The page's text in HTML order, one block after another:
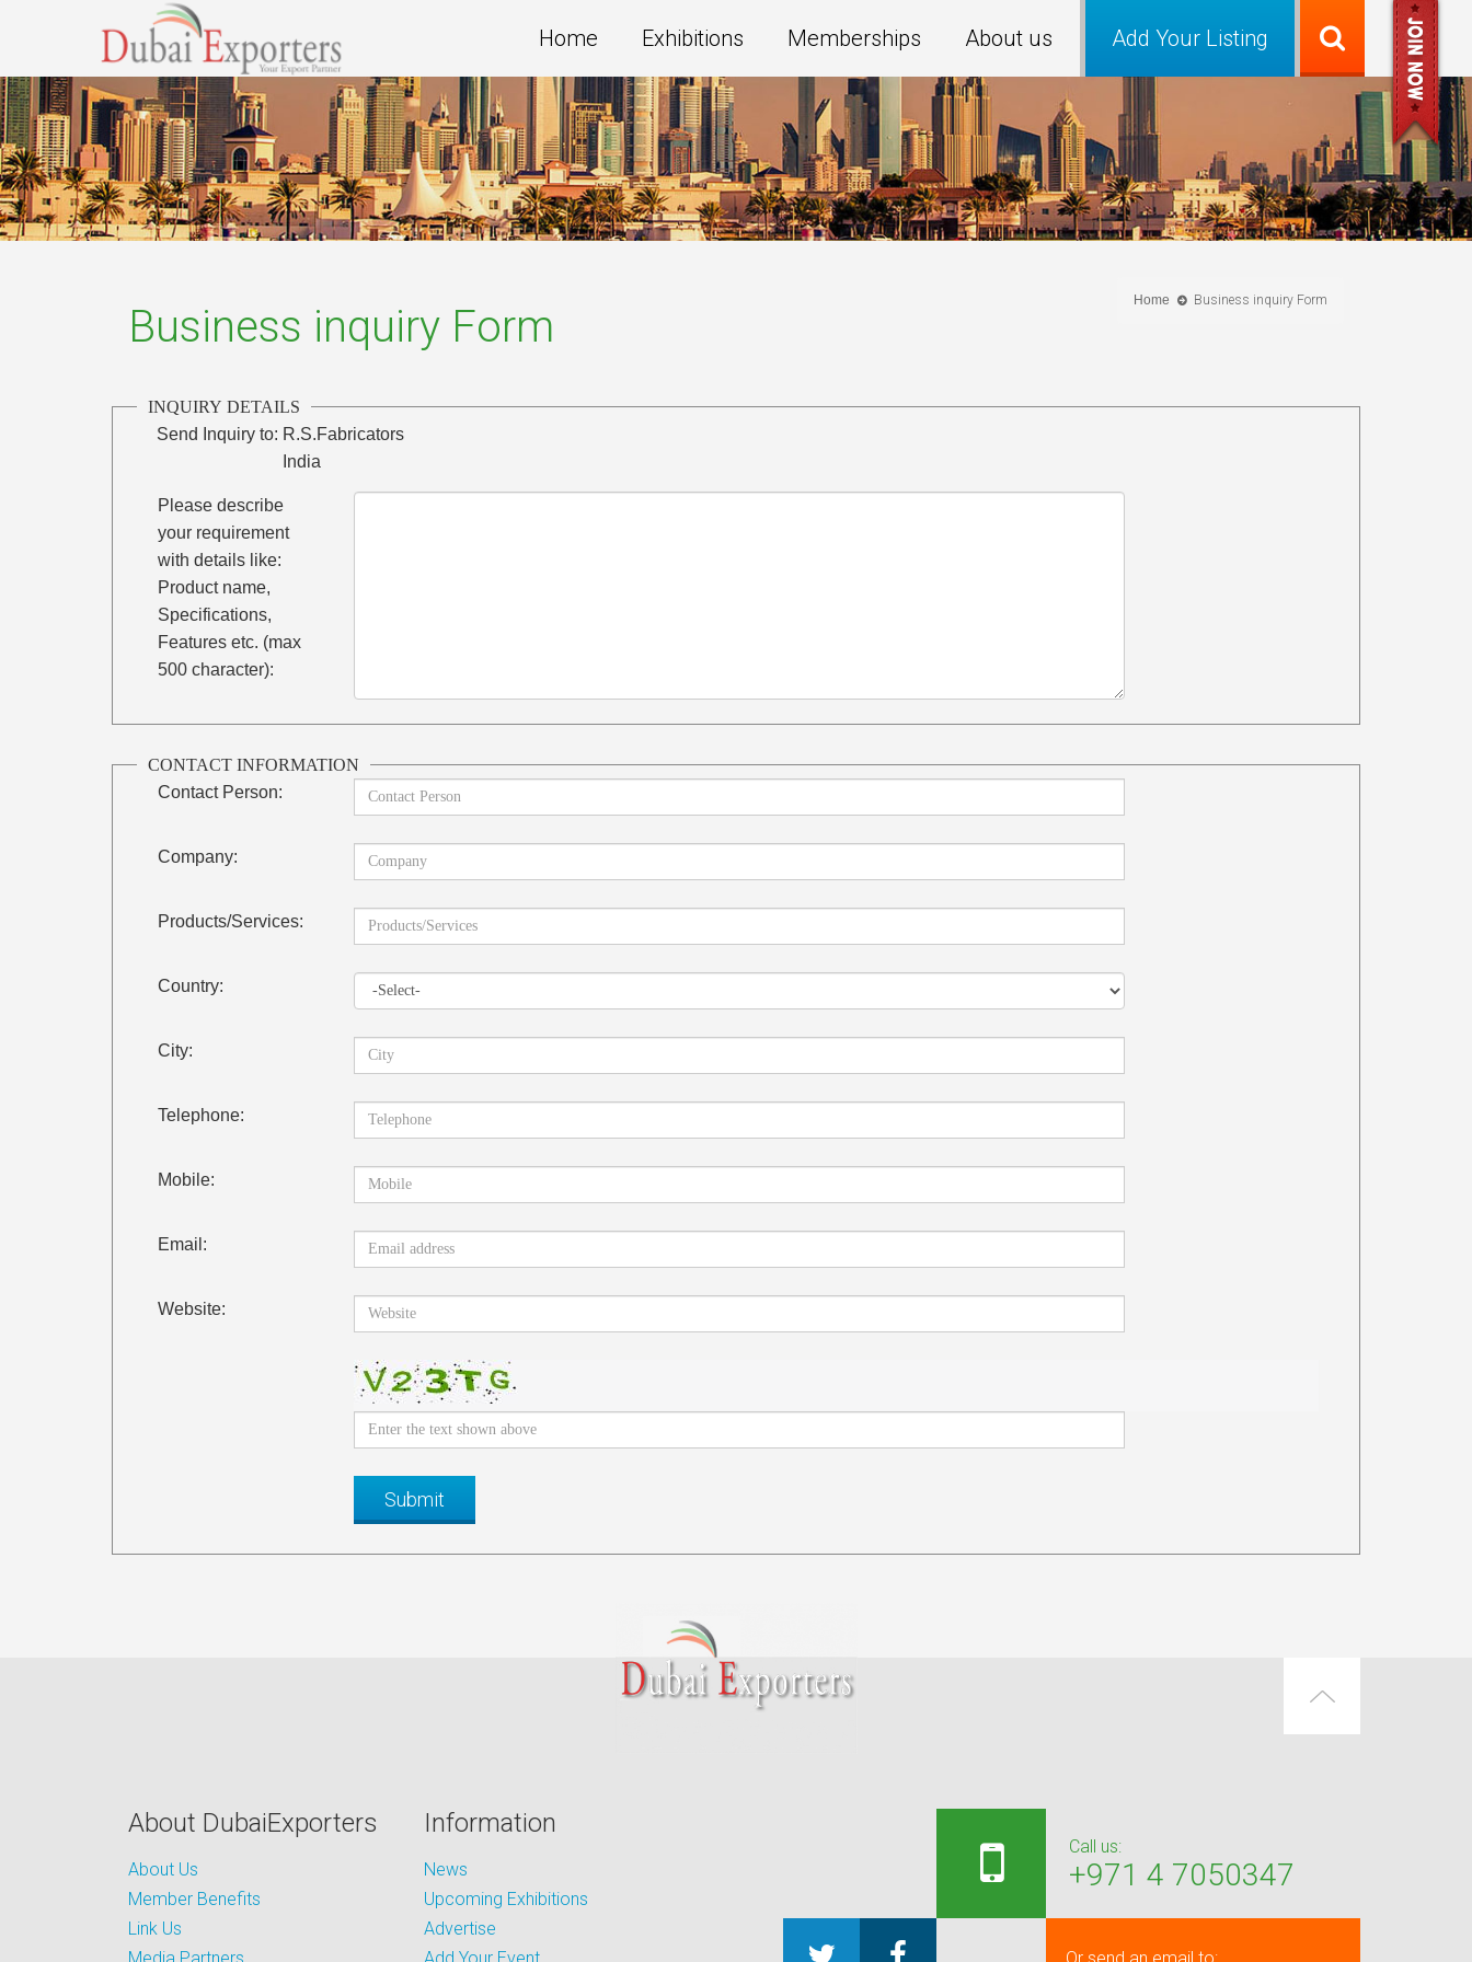
Add Your Listing
Home Exhibitions Memberships About us
Home Business inquiry Form
Business inquiry Form
INQUIRY DETAILS
Send Inquiry to: R.S.Fabricators
India
Please describe
your requirement
with details like:
Product name,
Specifications,
Features etc. (max
500 character):
CONTACT INFORMATION
Contact Person:
Company:
Products/Services:
Country:
City:
Telephone:
Mobile:
Email:
Website:
About DubaiExporters
About Us
Member Benefits
Link Us
Information
News
Upcoming Exhibitions
Advertise
Call us:
+971 4 7050347